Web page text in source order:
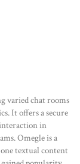
varied chat rooms
It offers a secure
in
Omegle is a
textual content